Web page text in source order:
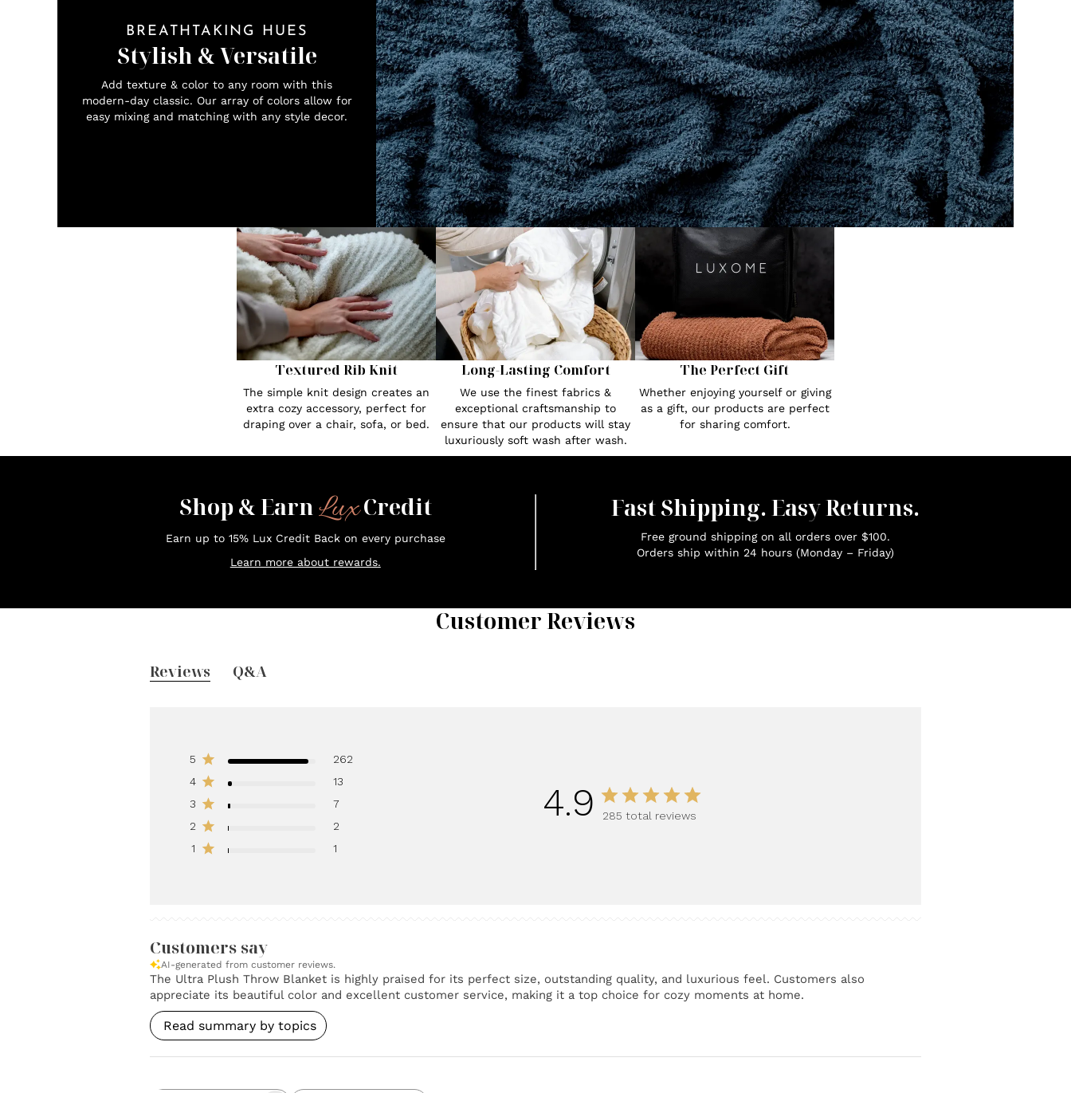
BREATHTAKING HUES
Stylish & Versatile
Add texture & color to any room with this
modern-day classic. Our array of colors allow for
easy mixing and matching with any style decor.
Textured Rib Knit
The simple knit design creates an
extra cozy accessory, perfect for
draping over a chair, sofa, or bed.
Long-Lasting Comfort
We use the finest fabrics &
exceptional craftsmanship to
ensure that our products will stay
luxuriously soft wash after wash.
The Perfect Gift
Whether enjoying yourself or giving
as a gift, our products are perfect
for sharing comfort.
Shop & EarnLuxCredit
Earn up to 15% Lux Credit Back on every purchase
Learn more about rewards.
Fast Shipping. Easy Returns.
Free ground shipping on all orders over $100.
Orders ship within 24 hours (Monday – Friday)
Customer Reviews
Reviews Q&A
4.9 285 total reviews
5
262
4
13
3
7
2
2
1
1
Customers say
AI-generated from customer reviews.
The Ultra Plush Throw Blanket is highly praised for its perfect size, outstanding quality, and luxurious feel. Customers also
appreciate its beautiful color and excellent customer service, making it a top choice for cozy moments at home.
Read summary by topics